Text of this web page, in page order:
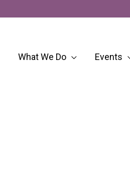
What We Do Events